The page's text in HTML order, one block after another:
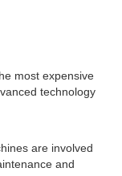
most expensive
technology
are involved
and